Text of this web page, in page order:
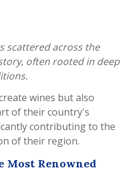
scattered across the
often rooted in deep
wines but also
of their country's
contributing to the
of their region.
Most Renowned